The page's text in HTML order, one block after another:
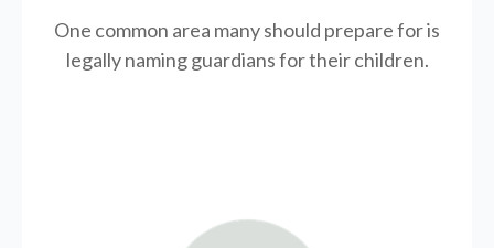
One common area many should prepare for is
legallynaming guardians for their children.